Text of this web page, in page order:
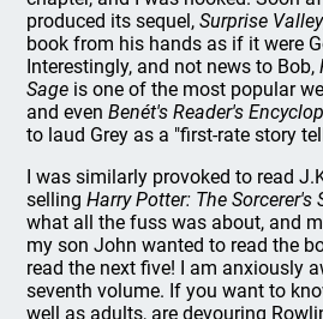
produced its sequel,Surprise Valley
book from his hands as if it were
Interestingly, and not news to Bob,
Sage is one of the most popular
and evenBenét's Reader's
to laud Grey as a "first-rate story
I was similarly provoked to read
sellingHarry Potter: The Sorcerer's
what all the fuss was about, and
my son John wanted to read the
read the next five! I am anxiously
seventh volume. If you want to
well as adults, are devouring